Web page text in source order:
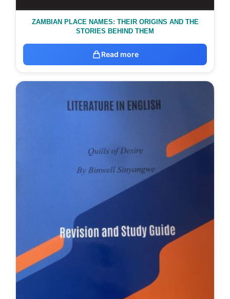
ZAMBIAN PLACE NAMES: THEIR ORIGINS AND THE
STORIES BEHIND THEM
Read more